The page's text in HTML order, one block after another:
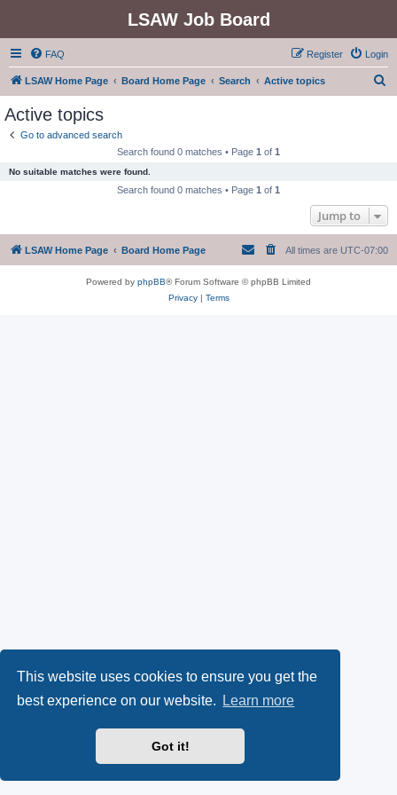
This website uses cookies to ensure you get the
best experience on our website.
Learn more
Got it!
LSAW Job Board
FAQ Login
Register
LSAW Home Page Board Home Page Search Active topics
Active topics
Go to advanced search
Search found 0 matches • Page 1 of 1
No suitable matches were found.
Search found 0 matches • Page 1 of 1
Jump to
LSAW Home Page Board Home Page All times are UTC-07:00
Powered by phpBB® Forum Software © phpBB Limited
Privacy| Terms